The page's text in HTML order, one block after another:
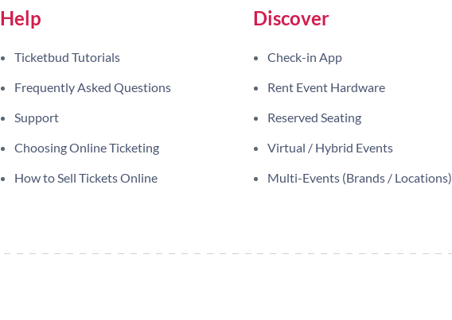
Help
Ticketbud Tutorials
Frequently Asked Questions
Support
Choosing Online Ticketing
How to Sell Tickets Online
Discover
Check-in App
Rent Event Hardware
Reserved Seating
Virtual / Hybrid Events
Multi-Events (Brands / Locations)